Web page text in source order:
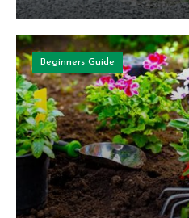
Beginners Guide